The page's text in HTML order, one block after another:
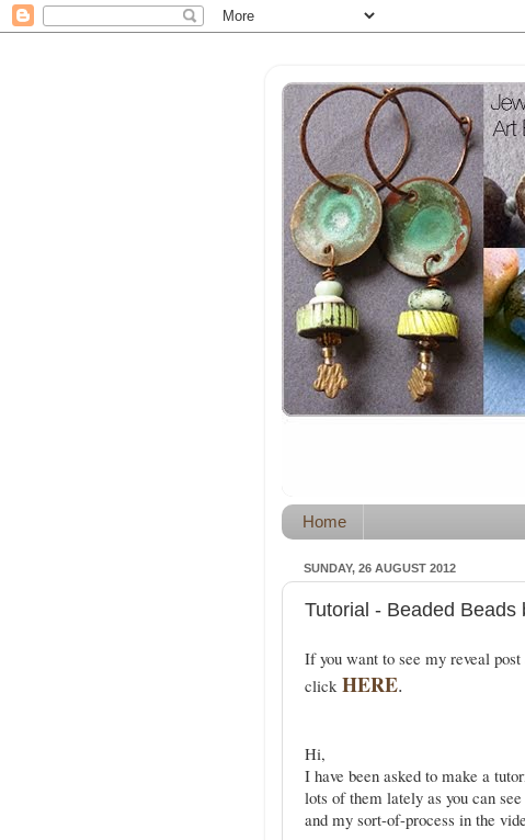
Home
SUNDAY, 26 AUGUST 2012
Tutorial - Beaded Beads
If you want to see my reveal post
click HERE.
Hi,
I have been asked to make a
lots of them lately as you can
and my sort-of-process in the